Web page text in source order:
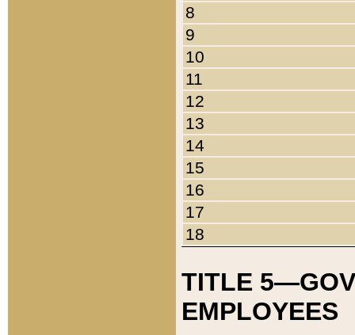
8
9
10
11
12
13
14
15
16
17
18
TITLE
EMPLOYEES